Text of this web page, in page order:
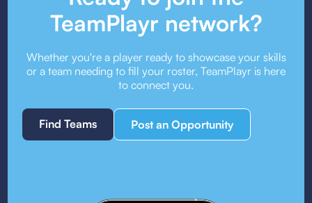
TeamPlayr network?
Whether you're a player ready to showcase your skills
or a team needing to fill your roster, TeamPlayr is here
to connect you.
Find Teams Post an Opportunity